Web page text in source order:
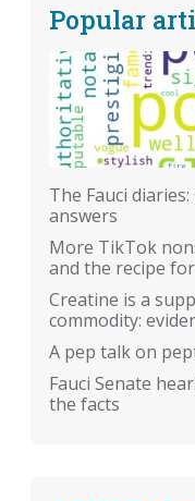
Popular
The Fauci
answers
More TikTok
and the recipe
Creatine is a
commodity:
A pep talk on
Fauci Senate
the facts